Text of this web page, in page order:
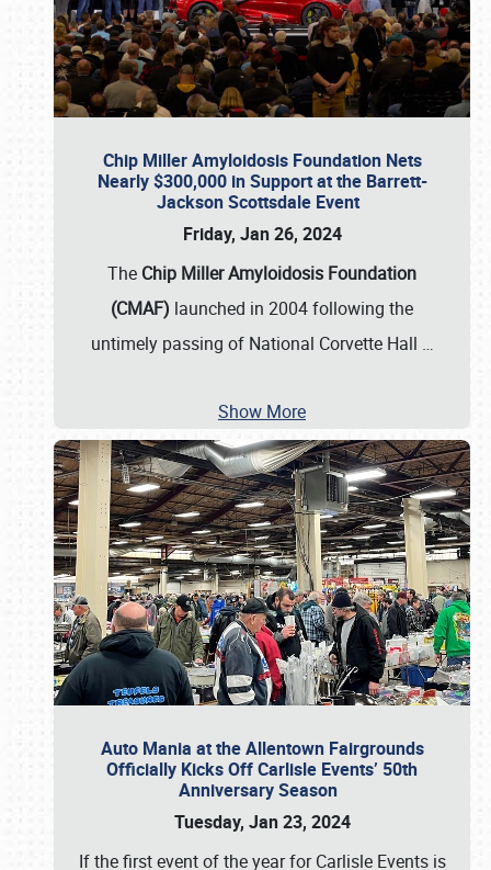
Chip Miller Amyloidosis Foundation Nets
Nearly $300,000 in Support at the Barrett-
Jackson Scottsdale Event
Friday, Jan 26, 2024
The Chip Miller Amyloidosis Foundation
(CMAF) launched in 2004 following the
untimely passing of National Corvette Hall …
Show More
Auto Mania at the Allentown Fairgrounds
Officially Kicks Off Carlisle Events’ 50th
Anniversary Season
Tuesday, Jan 23, 2024
If the first event of the year for Carlisle Events is